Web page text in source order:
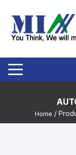
Home /